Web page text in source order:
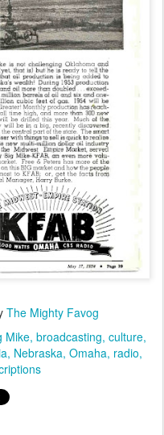
The Mighty Favog
Mike broadcasting culture
Nebraska Omaha radio